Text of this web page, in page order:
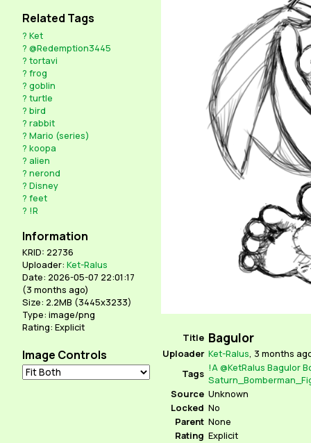
Related Tags
? Ket
? @Redemption3445
? tortavi
? frog
? goblin
? turtle
? bird
? rabbit
? Mario (series)
? koopa
? alien
? nerond
? Disney
? feet
? !R
Information
KRID: 22736
Uploader: Ket-Ralus
Date: 2026-05-07 22:01:17
(3 months ago)
Size: 2.2MB (3445x3233)
Type: image/png
Rating: Explicit
Image Controls
Title Bagulor
Uploader Ket-Ralus, 3 months
Tags !A@KetRalus Bagulor
Source Unknown
Locked No
Parent None
Rating Explicit